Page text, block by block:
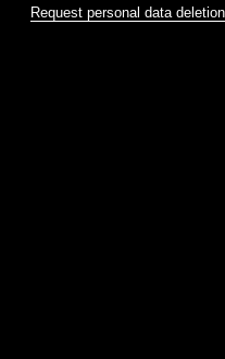
Request personal data deletion